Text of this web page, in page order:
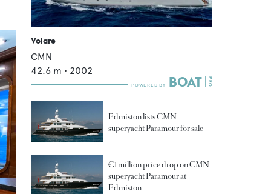
Volare
CMN
42.6 m • 2002
Edmiston lists CMN
superyacht Paramour for sale
€1 million price drop on CMN
superyacht Paramour at
Edmiston